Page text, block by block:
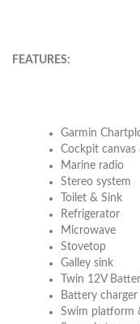
FEATURES:
Garmin
Cockpit
Marine radio
Stereo system
Toilet & Sink
Refrigerator
Microwave
Stovetop
Galley sink
Twin 12V
Battery charger
Swim platform